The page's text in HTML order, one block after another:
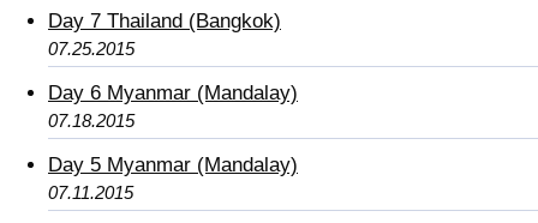
Day 7 Thailand (Bangkok)
07.25.2015
Day 6 Myanmar (Mandalay)
07.18.2015
Day 5 Myanmar (Mandalay)
07.11.2015